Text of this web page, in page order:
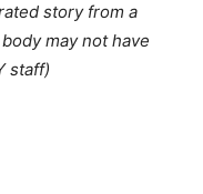
story from a
may not have
staff)